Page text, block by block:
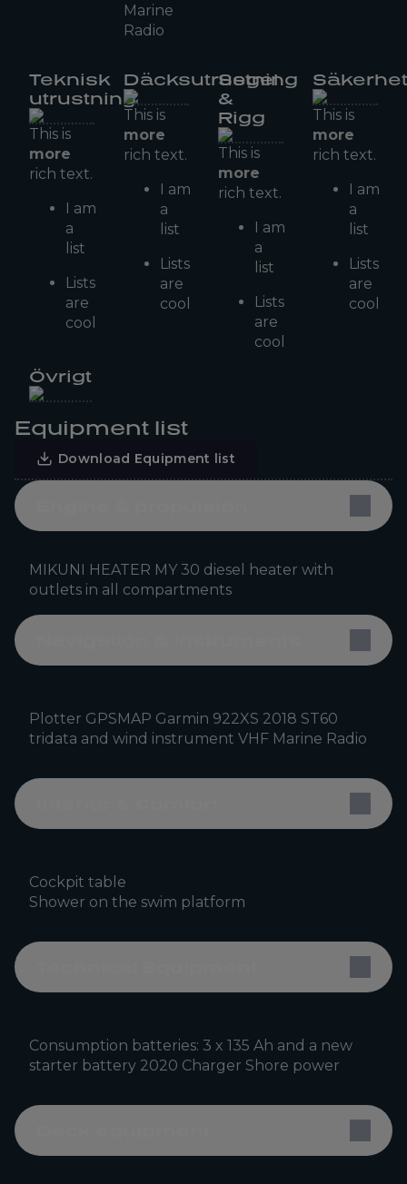
Marine
Radio
Teknisk
utrustning
This is
more
rich text.
I am
a
list
Lists
are
cool
Däcksutrustning
This is
more
rich text.
I am
a
list
Lists
are
cool
Segel
&
Rigg
This is
more
rich text.
I am
a
list
Lists
are
cool
Säkerhet
This is
more
rich text.
I am
a
list
Lists
are
cool
Övrigt
Equipment list
Download Equipment list
MIKUNI HEATER MY 30 diesel heater with
outlets in all compartments
Plotter GPSMAP Garmin 922XS 2018 ST60
tridata and wind instrument VHF Marine Radio
Cockpit table
Shower on the swim platform
Consumption batteries: 3 x 135 Ah and a new
starter battery 2020 Charger Shore power